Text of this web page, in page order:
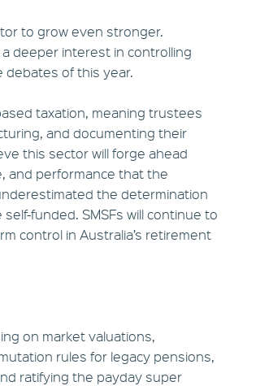
to grow even stronger.
deeper interest in controlling
of this year.
taxation, meaning trustees
and documenting their
this sector will forge ahead
and performance that the
the determination
funded. SMSFs will continue to
control in Australia’s retirement
on market valuations,
rules for legacy pensions,
ratifying the payday super